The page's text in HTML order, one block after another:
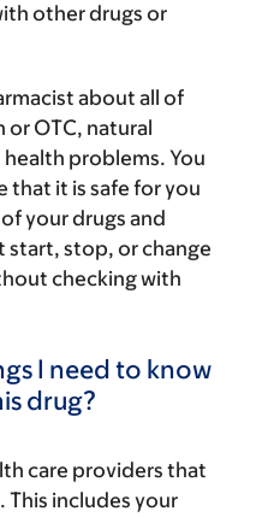
other drugs or
about all of
OTC, natural
problems. You
that it is safe for you
your drugs and
start, stop, or change
checking with
I need to know
drug?
care providers that
This includes your